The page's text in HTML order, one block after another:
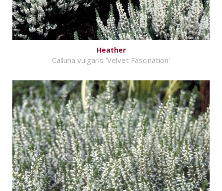
Heather
Calluna vulgaris 'Velvet Fascination'